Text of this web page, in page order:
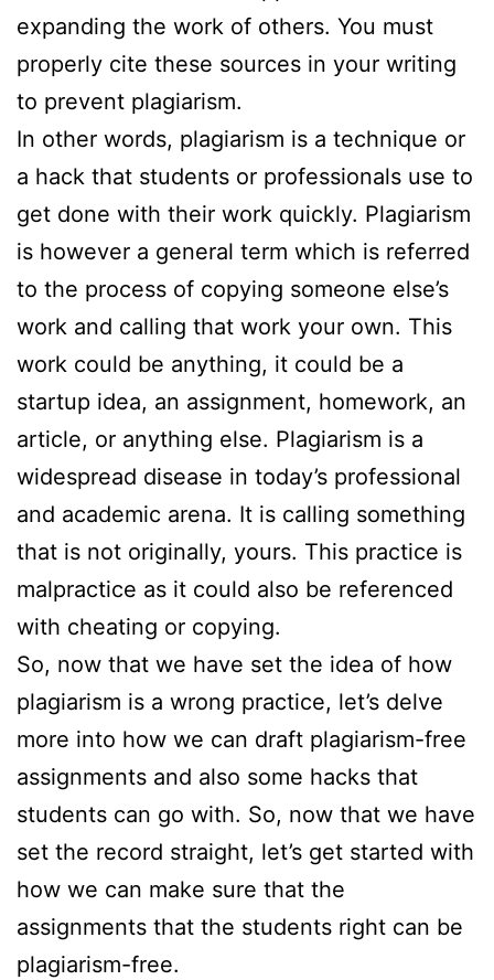
expanding the work of others. You must
properly cite these sources in your writing
to prevent plagiarism.
In other words, plagiarism is a technique or
a hack that students or professionals use to
get done with their work quickly. Plagiarism
is however a general term which is referred
to the process of copying someone else’s
work and calling that work your own. This
work could be anything, it could be a
startup idea, an assignment, homework, an
article, or anything else. Plagiarism is a
widespread disease in today’s professional
and academic arena. It is calling something
that is not originally, yours. This practice is
malpractice as it could also be referenced
with cheating or copying.
So, now that we have set the idea of how
plagiarism is a wrong practice, let’s delve
more into how we can draft plagiarism-free
assignments and also some hacks that
students can go with. So, now that we have
set the record straight, let’s get started with
how we can make sure that the
assignments that the students right can be
plagiarism-free.